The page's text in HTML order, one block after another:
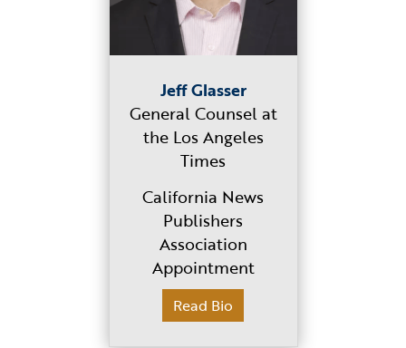
Jeff Glasser
General Counsel at
the Los Angeles
Times
California News
Publishers
Association
Appointment
Read Bio